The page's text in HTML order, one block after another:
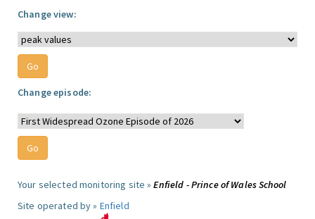
Change view:
Change episode:
Your selected monitoring site »Enfield - Prince of Wales School
Site operated by » Enfield